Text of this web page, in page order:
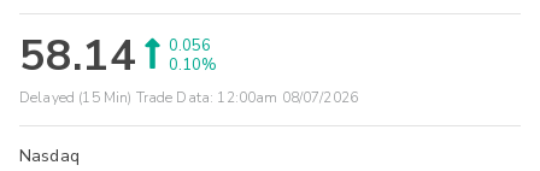
58.14
0.056
0.10%
Delayed (15 Min) Trade Data: 12:00am 08/07/2026
Nasdaq